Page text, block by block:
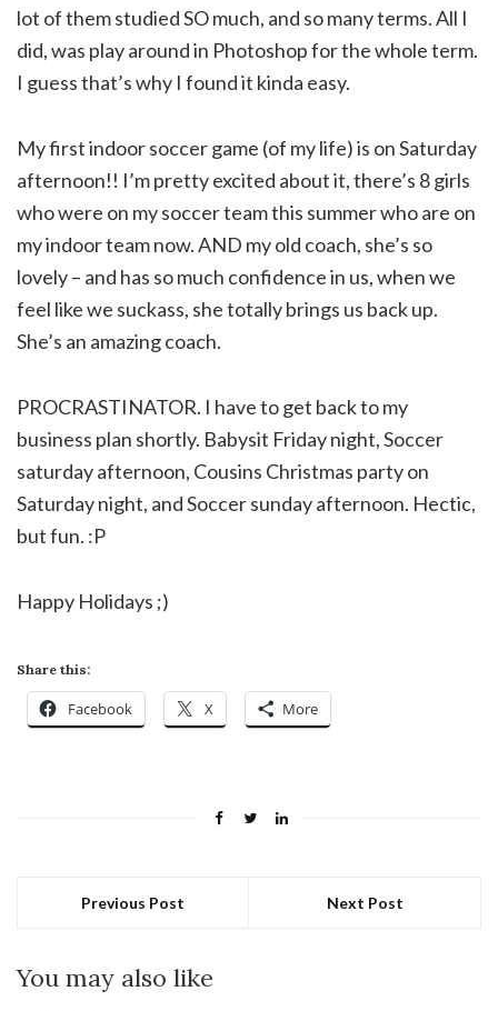
lot of them studied SO much, and so many terms. All I
did, was play around in Photoshop for the whole term.
I guess that’s why I found it kinda easy.
My first indoor soccer game (of my life) is on Saturday
afternoon!! I’m pretty excited about it, there’s 8 girls
who were on my soccer team this summer who are on
my indoor team now. AND my old coach, she’s so
lovely – and has so much confidence in us, when we
feel like we suckass, she totally brings us back up.
She’s an amazing coach.
PROCRASTINATOR. I have to get back to my
business plan shortly. Babysit Friday night, Soccer
saturday afternoon, Cousins Christmas party on
Saturday night, and Soccer sunday afternoon. Hectic,
but fun. :P
Happy Holidays ;)
Share this:
Facebook X More
Previous Post Next Post
You may also like